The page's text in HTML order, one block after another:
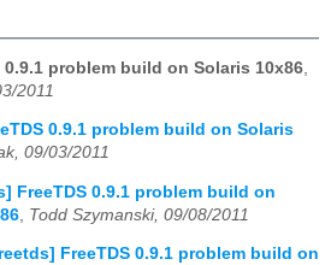
0.9.1 problem build on Solaris 10x86
2011
0.9.1 problem build on Solaris
09/03/2011
FreeTDS 0.9.1 problem build on
Todd Szymanski, 09/08/2011
FreeTDS 0.9.1 problem build on